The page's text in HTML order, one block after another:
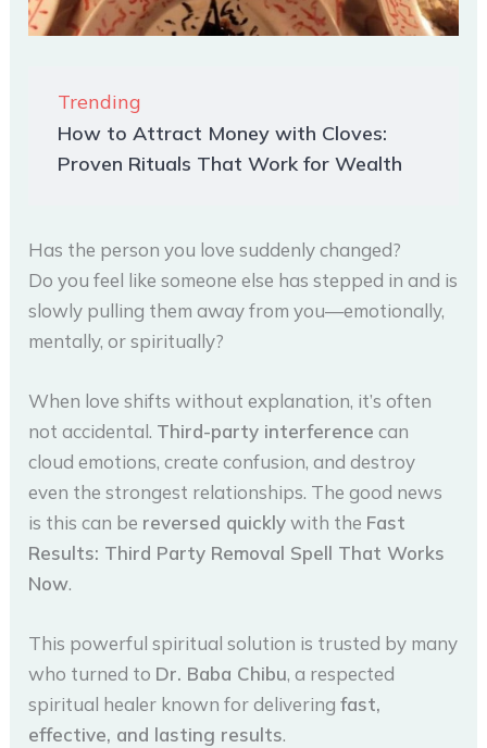
Trending
How to Attract Money with Cloves:
Proven Rituals That Work for Wealth
Has the person you love suddenly changed?
Do you feel like someone else has stepped in and is
slowly pulling them away from you—emotionally,
mentally, or spiritually?
When love shifts without explanation, it’s often
not accidental. Third-party interference can
cloud emotions, create confusion, and destroy
even the strongest relationships. The good news
is this can be reversed quicklywith the Fast
Results: Third Party Removal Spell That Works
Now.
This powerful spiritual solution is trusted by many
who turned to Dr. Baba Chibu, a respected
spiritual healer known for deliveringfast,
effective, and lasting results.